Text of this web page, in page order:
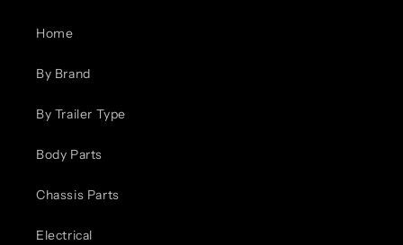
Home
By Brand
By Trailer Type
Body Parts
Chassis Parts
Electrical